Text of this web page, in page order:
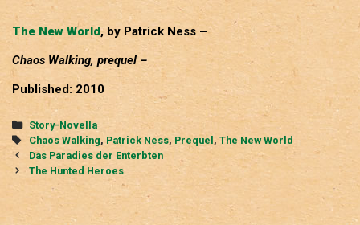
The New World, by Patrick Ness –
Chaos Walking, prequel –
Published: 2010
Categories
Story-Novella
Tags
Chaos Walking, Patrick Ness, Prequel , The New World
Post
navigation
Das Paradies der Enterbten
The Hunted Heroes